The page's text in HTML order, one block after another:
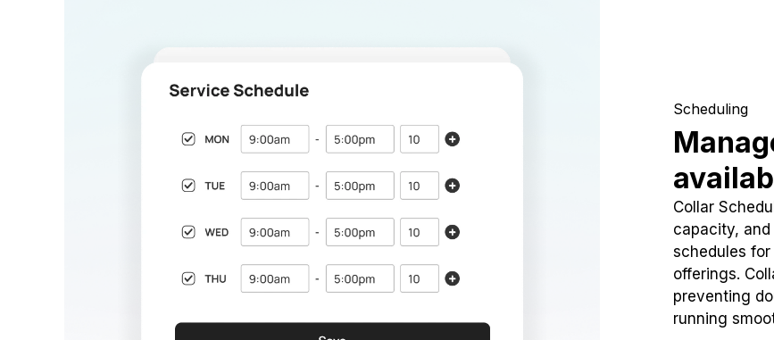
Scheduling
Collar
capacity,
schedules
offerings.
preventing
running